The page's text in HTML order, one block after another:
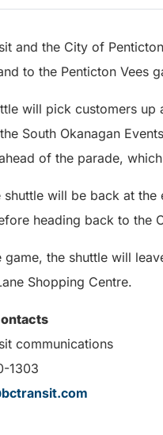
and the City of
to the Penticton Vees
will pick customers up
South Okanagan
of the parade,
shuttle will be back at
heading back to the
game, the shuttle will
Shopping Centre.
communications
1303